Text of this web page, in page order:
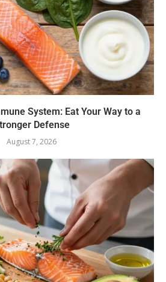
System: Eat Your Way to a
Defense
August 7, 2026